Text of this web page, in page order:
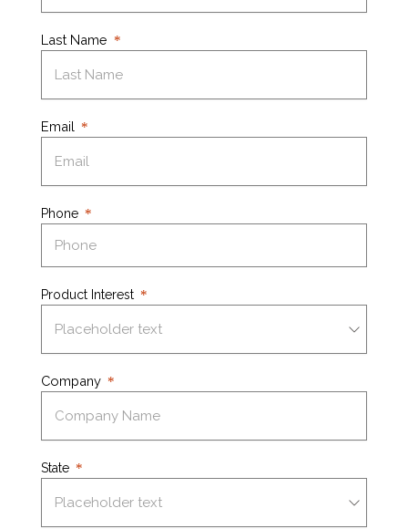
Last Name
Email
Phone
Product Interest
Company
State